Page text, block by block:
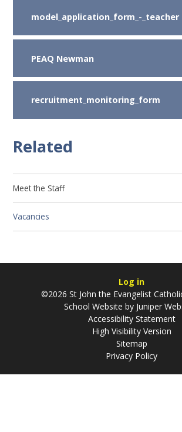
model_application_form_-_teacher
PEAQ Newman
recruitment_monitoring_form
Related
Meet the Staff
Vacancies
Log in
©2026 St John the Evangelist
School Website by Juniper
Accessibility Statement
High Visibility Version
Sitemap
Privacy Policy